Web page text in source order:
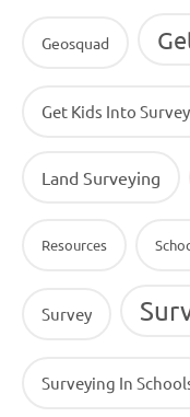
Geosquad
Get Kids Into
Land Surveying
Resources
Survey
Surveying In